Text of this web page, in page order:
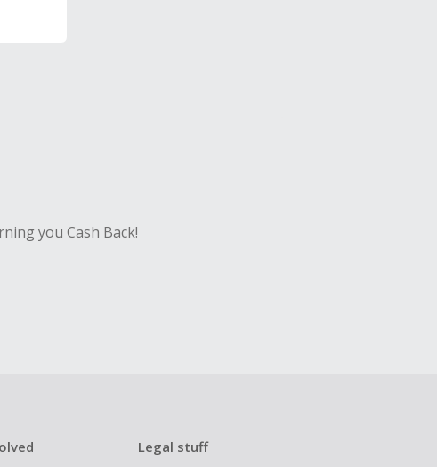
you Cash Back!
Legal stuff